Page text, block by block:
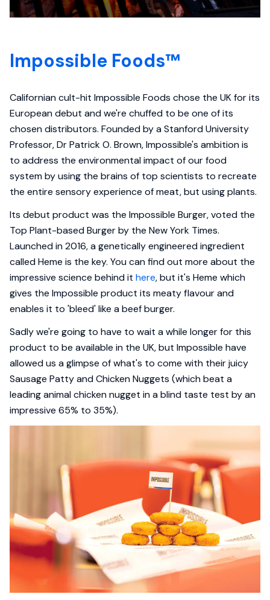
Impossible Foods™
Californian cult-hit Impossible Foods chose the UK for its
European debut and we're chuffed to be one of its
chosen distributors. Founded by a Stanford University
Professor, Dr Patrick O. Brown, Impossible's ambition is
to address the environmental impact of our food
system by using the brains of top scientists to recreate
the entire sensory experience of meat, but using plants.
Its debut product was the Impossible Burger, voted the
Top Plant-based Burger by the New York Times.
Launched in 2016, a genetically engineered ingredient
called Heme is the key. You can find out more about the
impressive science behind it here, but it's Heme which
gives the Impossible product its meaty flavour and
enables it to 'bleed' like a beef burger.
Sadly we're going to have to wait a while longer for this
product to be available in the UK, but Impossible have
allowed us a glimpse of what's to come with their juicy
Sausage Patty and Chicken Nuggets (which beat a
leading animal chicken nugget in a blind taste test by an
impressive 65% to 35%).